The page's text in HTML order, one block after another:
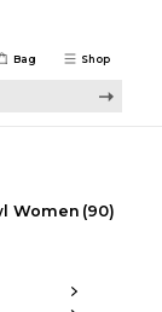
Shop
Bag
Women (90)